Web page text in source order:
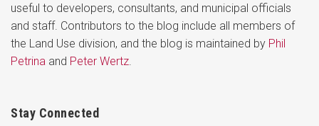
useful to developers, consultants, and municipal officials
and staff. Contributors to the blog include all members of
the Land Use division, and the blog is maintained by Phil
Petrina and Peter Wertz
Stay Connected